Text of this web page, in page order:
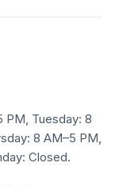
PM, Tuesday: 8
8 AM–5 PM,
Closed.